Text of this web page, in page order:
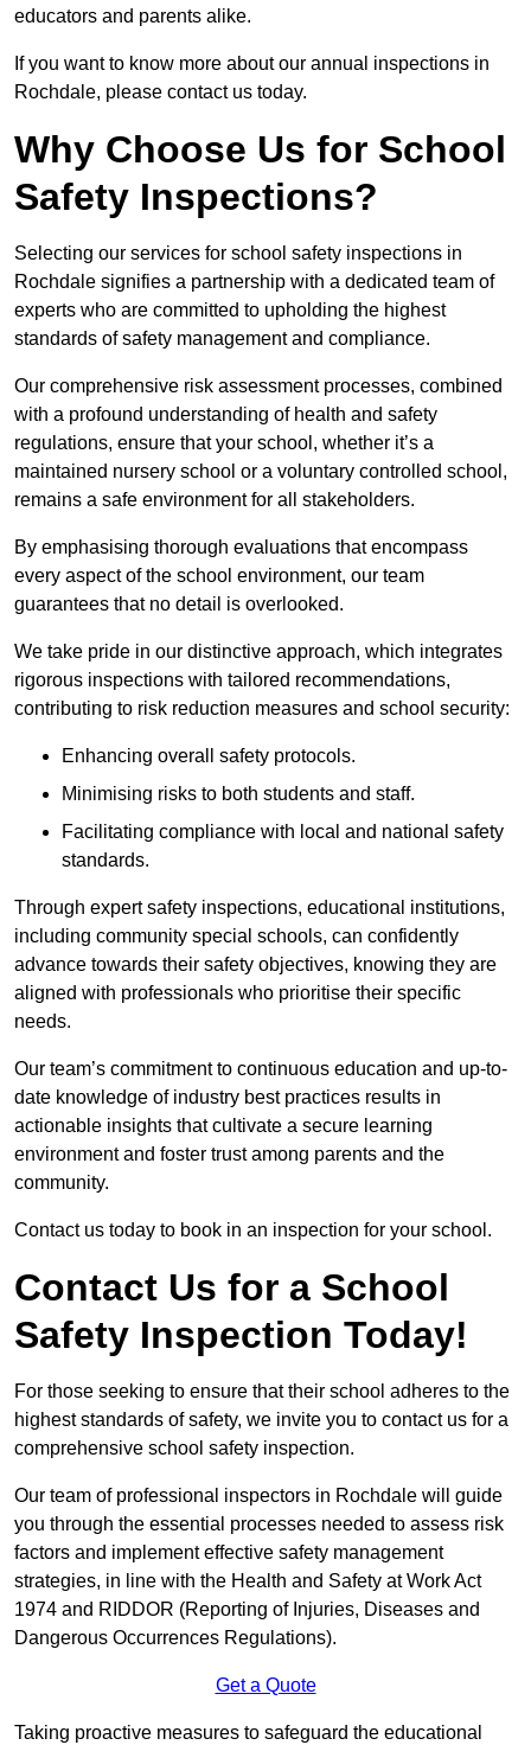
educators and parents alike.
If you want to know more about our annual inspections in
Rochdale, please contact us today.
Why Choose Us for School
Safety Inspections?
Selecting our services for school safety inspections in
Rochdale signifies a partnership with a dedicated team of
experts who are committed to upholding the highest
standards of safety management and compliance.
Our comprehensive risk assessment processes, combined
with a profound understanding of health and safety
regulations, ensure that your school, whether it’s a
maintained nursery school or a voluntary controlled school,
remains a safe environment for all stakeholders.
By emphasising thorough evaluations that encompass
every aspect of the school environment, our team
guarantees that no detail is overlooked.
We take pride in our distinctive approach, which integrates
rigorous inspections with tailored recommendations,
contributing to risk reduction measures and school security:
Enhancing overall safety protocols.
Minimising risks to both students and staff.
Facilitating compliance with local and national safety
standards.
Through expert safety inspections, educational institutions,
including community special schools, can confidently
advance towards their safety objectives, knowing they are
aligned with professionals who prioritise their specific
needs.
Our team’s commitment to continuous education and up-to-
date knowledge of industry best practices results in
actionable insights that cultivate a secure learning
environment and foster trust among parents and the
community.
Contact us today to book in an inspection for your school.
Contact Us for a School
Safety Inspection Today!
For those seeking to ensure that their school adheres to the
highest standards of safety, we invite you to contact us for a
comprehensive school safety inspection.
Our team of professional inspectors in Rochdale will guide
you through the essential processes needed to assess risk
factors and implement effective safety management
strategies, in line with the Health and Safety at Work Act
1974 and RIDDOR (Reporting of Injuries, Diseases and
Dangerous Occurrences Regulations).
Get a Quote
Taking proactive measures to safeguard the educational